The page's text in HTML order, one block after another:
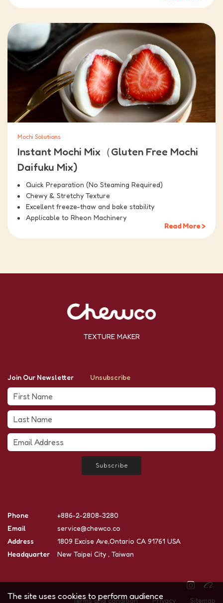
Mochi Solutions
Instant Mochi Mix（Gluten Free Mochi
Daifuku Mix)
Quick Preparation (No Steaming Required)
Chewy & Stretchy Texture
Excellent freeze-thaw and bake stability
Applicable to Rheon Machinery
Read More >
TEXTURE MAKER
Join Our Newsletter Unsubscribe
Subscribe
Phone
+886-2-2808-3280
Email
service@chewco.co
Address
1809 Excise Ave,Ontario CA 91761 USA
Headquarter
New Taipei City , Taiwan
Terms and condition Privacy Sitemap
The site uses cookies to perform audience